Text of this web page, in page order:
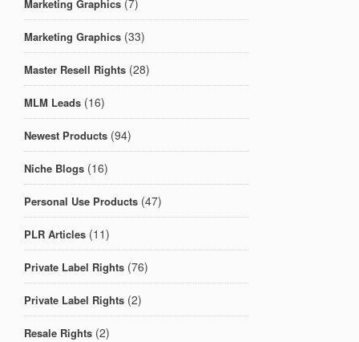
Marketing Graphics (7)
Marketing Graphics (33)
Master Resell Rights (28)
MLM Leads (16)
Newest Products (94)
Niche Blogs (16)
Personal Use Products (47)
PLR Articles (11)
Private Label Rights (76)
Private Label Rights (2)
Resale Rights (2)